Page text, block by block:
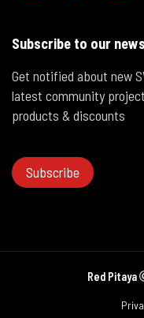
Subscribe to our
Get notified about new
latest community
products & discounts
Subscribe
Red Pitaya